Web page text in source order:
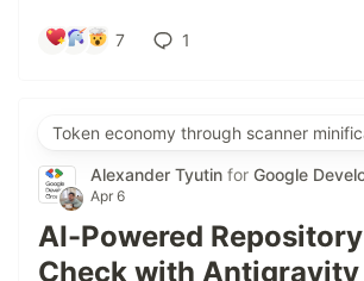
7 1
Token economy through scanner
Alexander Tyutin for Google
Apr 6
AI-Powered
Check with Antigravity